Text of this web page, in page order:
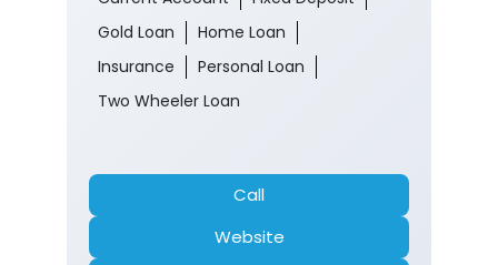
Gold Loan
Home Loan
Insurance
Personal Loan
Two Wheeler Loan
Call
Website